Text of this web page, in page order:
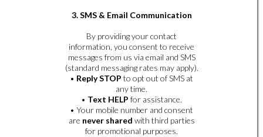
3. SMS & Email Communication
By providing your contact
information, you consent to receive
messages from us via email and SMS
(standard messaging rates may apply).
• Reply STOP to opt out of SMS at
any time.
• Text HELP for assistance.
• Your mobile number and consent
are never shared with third parties
for promotional purposes.